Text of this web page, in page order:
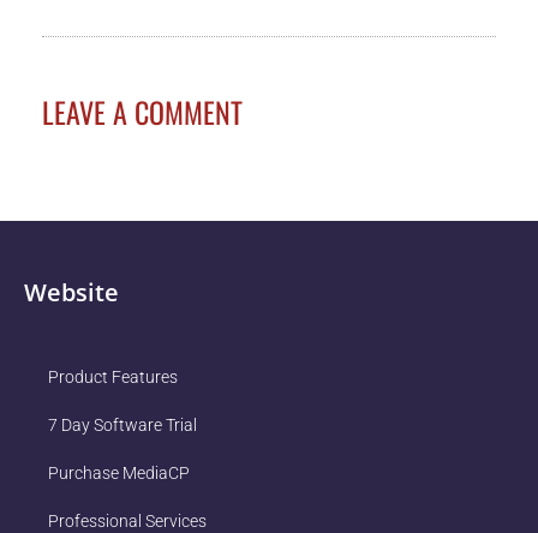
LEAVE A COMMENT
Website
Product Features
7 Day Software Trial
Purchase MediaCP
Professional Services